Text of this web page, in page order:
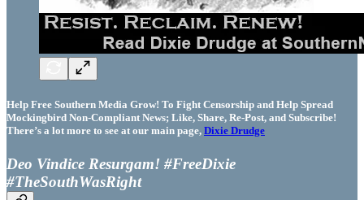
Help Free Southern Media Grow! To Fight Censorship and Help Spread
Mockingbird Non-Compliant News; Like, Share, Re-Post, and Subscribe!
There’s a lot more to see at our main page, Dixie Drudge
Deo Vindice Resurgam! #FreeDixie
#TheSouthWasRight